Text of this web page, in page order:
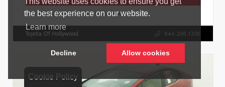
Cookie Policy
VIN: 4T1DAACK8TU342239 Stock:26909600
Toyota Of Hollywood 844.298.1306